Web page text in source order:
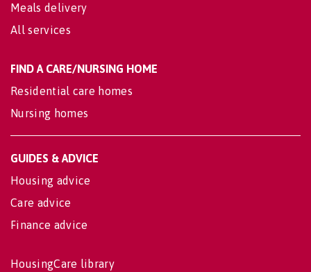
Meals delivery
All services
FIND A CARE/NURSING HOME
Residential care homes
Nursing homes
GUIDES & ADVICE
Housing advice
Care advice
Finance advice
HousingCare library